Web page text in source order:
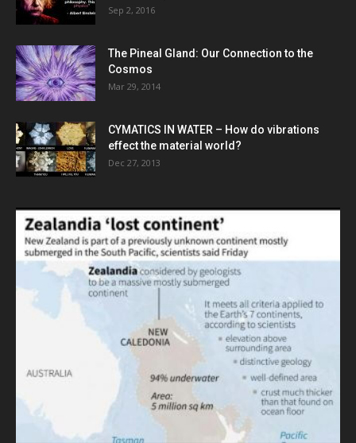
Sep 2, 2016
The Pineal Gland: Our Connection to the
Cosmos
Mar 29, 2014
CYMATICS IN WATER – How do vibrations
effect the material world?
Dec 27, 2013